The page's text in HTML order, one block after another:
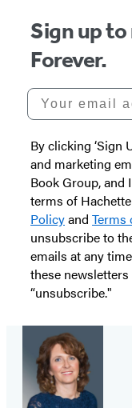
Sign up
Forever.
Your email
By clicking ‘Sign
and marketing
Book Group, and
terms of
Policyand Terms
unsubscribe to
emails at any
these
“unsubscribe."